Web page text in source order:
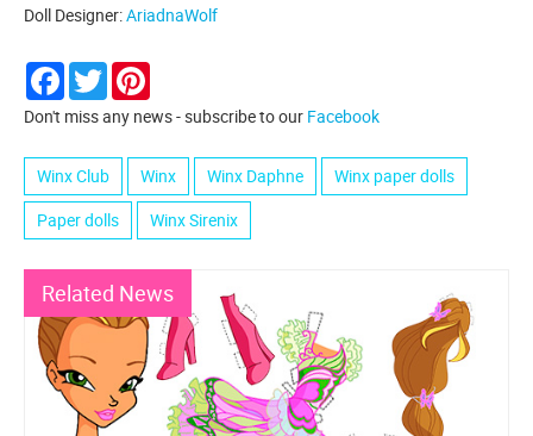
Doll Designer:AriadnaWolf
Facebook
Twitter
Don't miss any news - subscribe to our Facebook
Winx Club Winx Winx Daphne
Winx paper dolls
Paper dolls
Winx Sirenix
Related News